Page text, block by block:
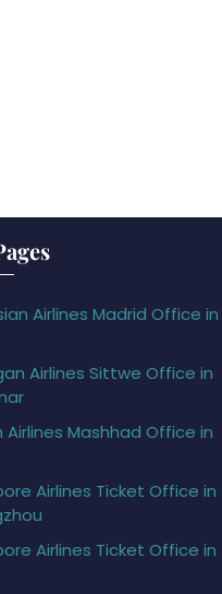
Airlines Madrid Office in
Airlines Sittwe Office in
Airlines Mashhad Office in
Airlines Ticket Office in
Airlines Ticket Office in